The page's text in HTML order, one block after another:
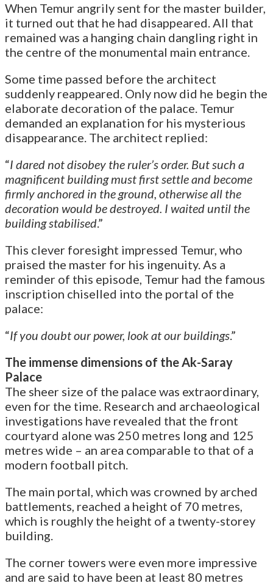
When Temur angrily sent for the master builder,
it turned out that he had disappeared. All that
remained was a hanging chain dangling right in
the centre of the monumental main entrance.
Some time passed before the architect
suddenly reappeared. Only now did he begin the
elaborate decoration of the palace. Temur
demanded an explanation for his mysterious
disappearance. The architect replied:
“I dared not disobey the ruler’s order. But such a
magnificent building must first settle and become
firmly anchored in the ground, otherwise all the
decoration would be destroyed. I waited until the
building stabilised.”
This clever foresight impressed Temur, who
praised the master for his ingenuity. As a
reminder of this episode, Temur had the famous
inscription chiselled into the portal of the
palace:
“If you doubt our power, look at our buildings.”
The immense dimensions of the Ak-Saray
Palace
The sheer size of the palace was extraordinary,
even for the time. Research and archaeological
investigations have revealed that the front
courtyard alone was 250 metres long and 125
metres wide – an area comparable to that of a
modern football pitch.
The main portal, which was crowned by arched
battlements, reached a height of 70 metres,
which is roughly the height of a twenty-storey
building.
The corner towers were even more impressive
and are said to have been at least 80 metres